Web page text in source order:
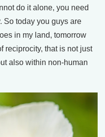
do it alone, you need
So today you guys are
in my land, tomorrow
reciprocity, that is not just
also within non-human